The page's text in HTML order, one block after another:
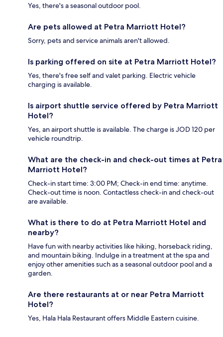
Yes, there's a seasonal outdoor pool.
Are pets allowed at Petra Marriott Hotel?
Sorry, pets and service animals aren't allowed.
Is parking offered on site at Petra Marriott Hotel?
Yes, there's free self and valet parking. Electric vehicle
charging is available.
Is airport shuttle service offered by Petra Marriott
Hotel?
Yes, an airport shuttle is available. The charge is JOD 120 per
vehicle roundtrip.
What are the check-in and check-out times at Petra
Marriott Hotel?
Check-in start time: 3:00 PM; Check-in end time: anytime.
Check-out time is noon. Contactless check-in and check-out
are available.
What is there to do at Petra Marriott Hotel and
nearby?
Have fun with nearby activities like hiking, horseback riding,
and mountain biking. Indulge in a treatment at the spa and
enjoy other amenities such as a seasonal outdoor pool and a
garden.
Are there restaurants at or near Petra Marriott
Hotel?
Yes, Hala Hala Restaurant offers Middle Eastern cuisine.